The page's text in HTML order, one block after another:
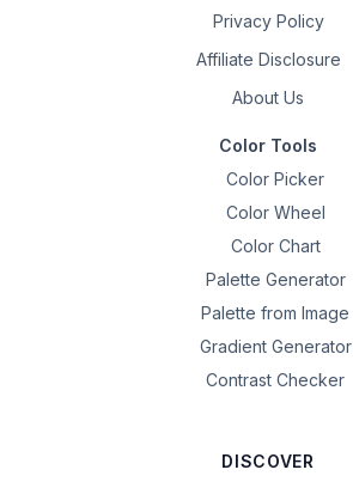
Privacy Policy
Affiliate Disclosure
About Us
Color Tools
Color Picker
Color Wheel
Color Chart
Palette Generator
Palette from Image
Gradient Generator
Contrast Checker
DISCOVER